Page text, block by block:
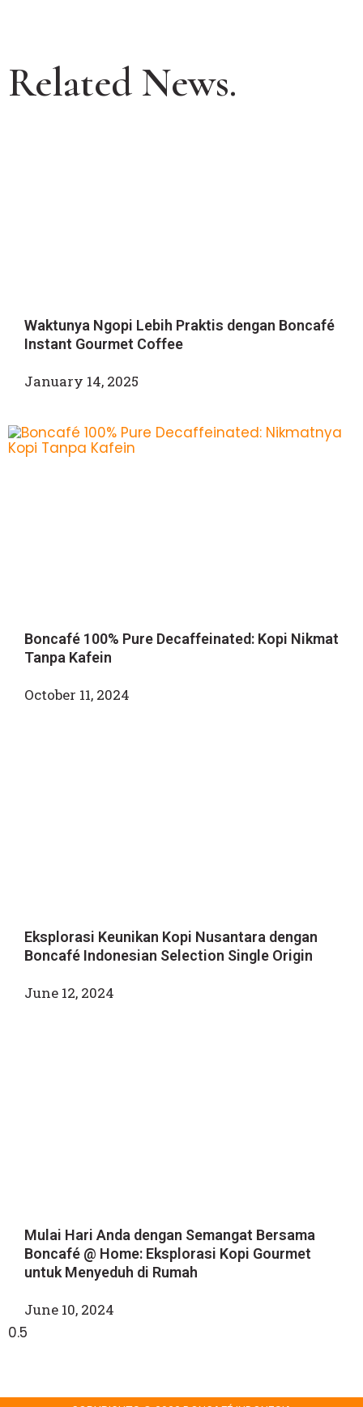
Related News.
Waktunya Ngopi Lebih Praktis dengan Boncafé
Instant Gourmet Coffee
January 14, 2025
Boncafé 100% Pure Decaffeinated: Kopi Nikmat
Tanpa Kafein
October 11, 2024
Eksplorasi Keunikan Kopi Nusantara dengan
Boncafé Indonesian Selection Single Origin
June 12, 2024
Mulai Hari Anda dengan Semangat Bersama
Boncafé @ Home: Eksplorasi Kopi Gourmet
untuk Menyeduh di Rumah
June 10, 2024